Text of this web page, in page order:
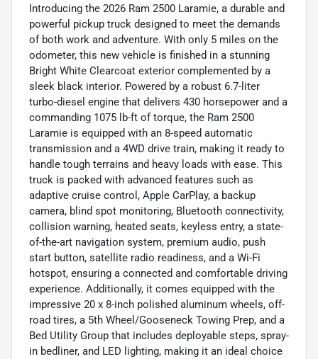
Introducing the 2026 Ram 2500 Laramie, a durable and
powerful pickup truck designed to meet the demands
of both work and adventure. With only 5 miles on the
odometer, this new vehicle is finished in a stunning
Bright White Clearcoat exterior complemented by a
sleek black interior. Powered by a robust 6.7-liter
turbo-diesel engine that delivers 430 horsepower and a
commanding 1075 lb-ft of torque, the Ram 2500
Laramie is equipped with an 8-speed automatic
transmission and a 4WD drive train, making it ready to
handle tough terrains and heavy loads with ease. This
truck is packed with advanced features such as
adaptive cruise control, Apple CarPlay, a backup
camera, blind spot monitoring, Bluetooth connectivity,
collision warning, heated seats, keyless entry, a state-
of-the-art navigation system, premium audio, push
start button, satellite radio readiness, and a Wi-Fi
hotspot, ensuring a connected and comfortable driving
experience. Additionally, it comes equipped with the
impressive 20 x 8-inch polished aluminum wheels, off-
road tires, a 5th Wheel/Gooseneck Towing Prep, and a
Bed Utility Group that includes deployable steps, spray-
in bedliner, and LED lighting, making it an ideal choice